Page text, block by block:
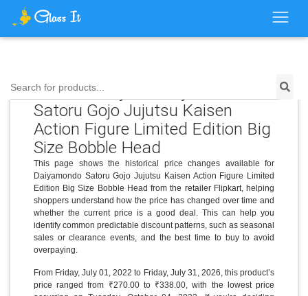
Search for products...
Price History for Daiyamondo
Satoru Gojo Jujutsu Kaisen
Action Figure Limited Edition Big
Size Bobble Head
This page shows the historical price changes available for
Daiyamondo Satoru Gojo Jujutsu Kaisen Action Figure Limited
Edition Big Size Bobble Head from the retailer Flipkart, helping
shoppers understand how the price has changed over time and
whether the current price is a good deal. This can help you
identify common predictable discount patterns, such as seasonal
sales or clearance events, and the best time to buy to avoid
overpaying.
From Friday, July 01, 2022 to Friday, July 31, 2026, this product’s
price ranged from ₹270.00 to ₹338.00, with the lowest price